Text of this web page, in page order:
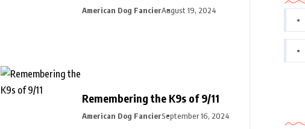
American Dog FancierAugust 19, 2024
Remembering the K9s of 9/11
American Dog FancierSeptember 16, 2024